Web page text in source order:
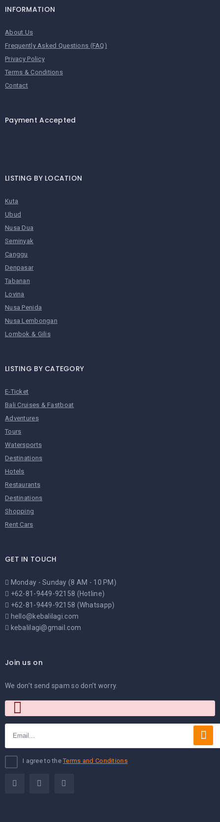
INFORMATION
About Us
Frequently Asked Questions (FAQ)
Privacy Policy
Terms & Conditions
Contact
Payment Accepted
LISTING BY LOCATION
Kuta
Ubud
Nusa Dua
Seminyak
Canggu
Denpasar
Tabanan
Lovina
Nusa Penida
Nusa Lembongan
Lombok & Gilis
LISTING BY CATEGORY
E-Ticket
Bali Cruises & Fastboat
Adventures
Tours
Watersports
Destinations
Hotels
Restaurants
Destinations
Shopping
Rent Cars
GET IN TOUCH
Monday - Sunday (8 AM - 10 PM)
+62-81-9449-92158 (Hotline)
+62-81-9449-92158 (Whatsapp)
hello@kebalilagi.com
kebalilagi@gmail.com
Join us on
We don’t send spam so don’t worry.
I agree to theTerms and Conditions